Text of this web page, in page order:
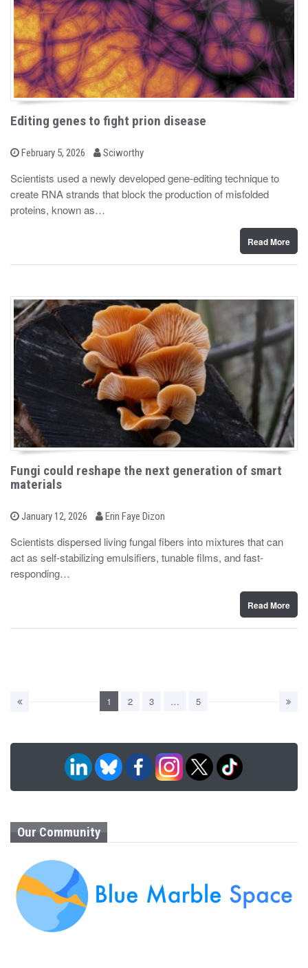
Editing genes to fight prion disease
P
s
t
e
o
February 5, 2026
b Sciworthy
Scientists used a newly developed gene-editing technique to
create RNA strands that block the production of misfolded
proteins, known as…
Read More
Fungi could reshape the next generation of smart
materials
P
s
t
e
o
January 12, 2026
b Erin Faye Dizon
Scientists dispersed living fungal fibers into mixtures that can
act as self-stabilizing emulsifiers, tunable films, and fast-
responding…
Read More
1 2 3 … 5
Our Community